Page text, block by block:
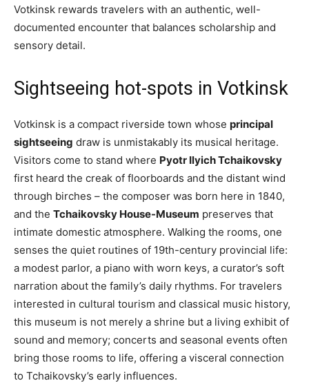
Votkinsk rewards travelers with an authentic, well-
documented encounter that balances scholarship and
sensory detail.
Sightseeing hot-spots in Votkinsk
Votkinsk is a compact riverside town whose principal
sightseeing draw is unmistakably its musical heritage.
Visitors come to stand where Pyotr Ilyich Tchaikovsky
first heard the creak of floorboards and the distant wind
through birches – the composer was born here in 1840,
and the Tchaikovsky House-Museum preserves that
intimate domestic atmosphere. Walking the rooms, one
senses the quiet routines of 19th-century provincial life:
a modest parlor, a piano with worn keys, a curator’s soft
narration about the family’s daily rhythms. For travelers
interested in cultural tourism and classical music history,
this museum is not merely a shrine but a living exhibit of
sound and memory; concerts and seasonal events often
bring those rooms to life, offering a visceral connection
to Tchaikovsky’s early influences.